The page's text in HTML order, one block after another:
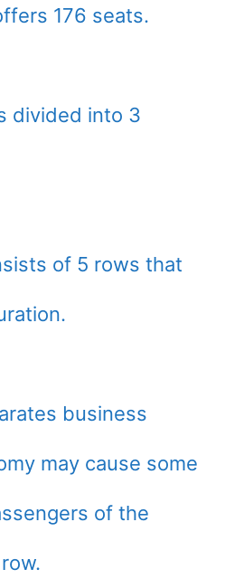
176 seats.
divided into 3
of 5 rows that
business
may cause some
of the